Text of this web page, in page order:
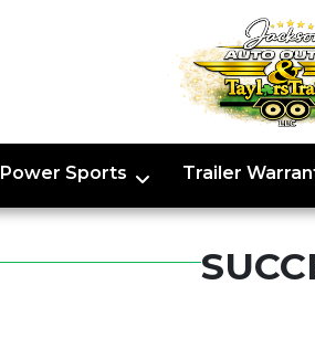
Power Sports Trailer